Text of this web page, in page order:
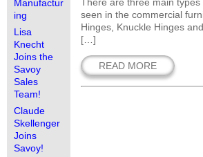
Manufactur
ing
Lisa
Knecht
Joins the
Savoy
Sales
Team!
Claude
Skellenger
Joins
Savoy!
seen in the commercial
Hinges, Knuckle Hinges
[…]
READ MORE